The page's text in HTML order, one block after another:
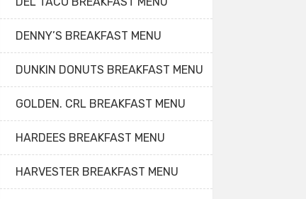
DENNY’S BREAKFAST MENU
DUNKIN DONUTS BREAKFAST MENU
GOLDEN. CRL BREAKFAST MENU
HARDEES BREAKFAST MENU
HARVESTER BREAKFAST MENU